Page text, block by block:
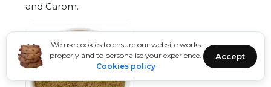
We use cookies to ensure our website works
properly and to personalise your experience.
Cookies policy
Accept
and Carom.